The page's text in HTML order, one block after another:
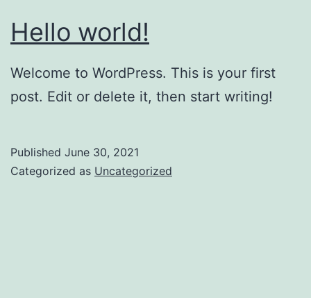
Hello world!
Welcome to WordPress. This is your first
post. Edit or delete it, then start writing!
Published June 30, 2021
Categorized as Uncategorized